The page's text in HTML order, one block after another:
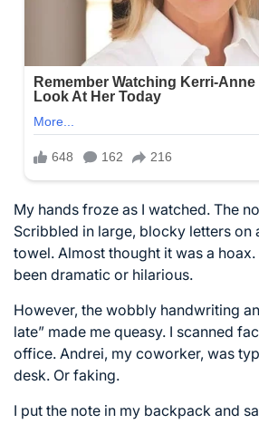
My hands froze as I watched. The
Scribbled in large, blocky letters on
towel. Almost thought it was a
been dramatic or hilarious.
However, the wobbly handwriting
late” made me queasy. I scanned
office. Andrei, my coworker, was
desk. Or faking.
I put the note in my backpack and